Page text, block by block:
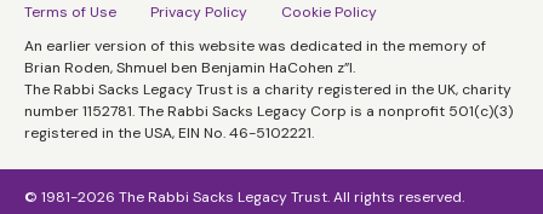
Terms of Use Privacy Policy
Cookie Policy
An earlier version of this website was dedicated in the memory of
Brian Roden, Shmuel ben Benjamin HaCohen z”l.
The Rabbi Sacks Legacy Trust is a charity registered in the UK, charity
number 1152781. The Rabbi Sacks Legacy Corp is a nonprofit 501(c)(3)
registered in the USA, EIN No. 46-5102221.
© 1981-2026 The Rabbi Sacks Legacy Trust. All rights reserved.